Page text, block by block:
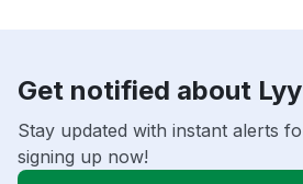
Get notified about
Stay updated with instant alerts
signing up now!